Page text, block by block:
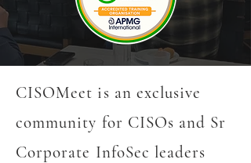
CISOMeet is an exclusive
community for CISOs and Sr
Corporate InfoSec leaders